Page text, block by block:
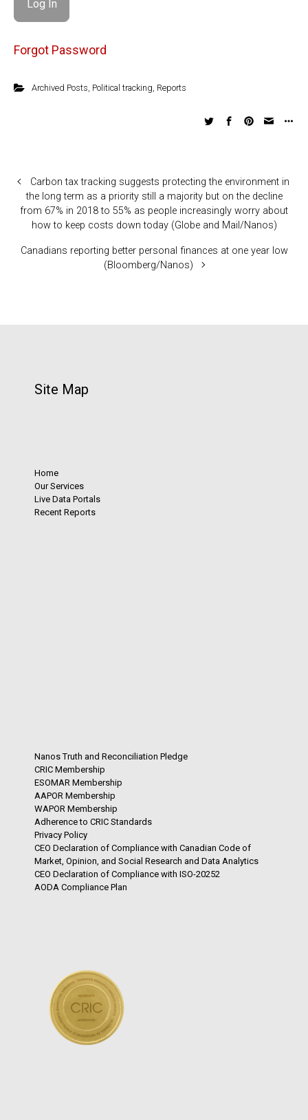
Forgot Password
Archived Posts Political tracking Reports
Carbon tax tracking suggests protecting the environment in
the long term as a priority still a majority but on the decline
from 67% in 2018 to 55% as people increasingly worry about
how to keep costs down today (Globe and Mail/Nanos)
Canadians reporting better personal finances at one year low
(Bloomberg/Nanos)
Site Map
Home
Our Services
Live Data Portals
Recent Reports
Nanos Truth and Reconciliation Pledge
CRIC Membership
ESOMAR Membership
AAPOR Membership
WAPOR Membership
Adherence to CRIC Standards
Privacy Policy
CEO Declaration of Compliance with Canadian Code of
Market, Opinion, and Social Research and Data Analytics
CEO Declaration of Compliance with ISO-20252
AODA Compliance Plan